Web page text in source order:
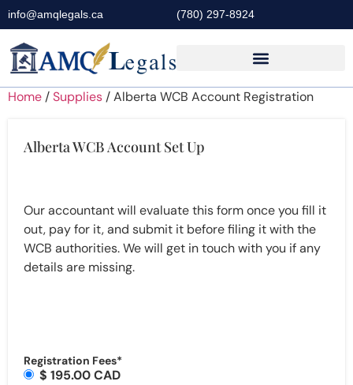
info@amqlegals.ca (780) 297-8924
Home /Supplies / Alberta WCB Account Registration
Alberta WCB Account Set Up
Our accountant will evaluate this form once you fill it
out, pay for it, and submit it before filing it with the
WCB authorities. We will get in touch with you if any
details are missing.
Registration Fees*
$ 195.00 CAD